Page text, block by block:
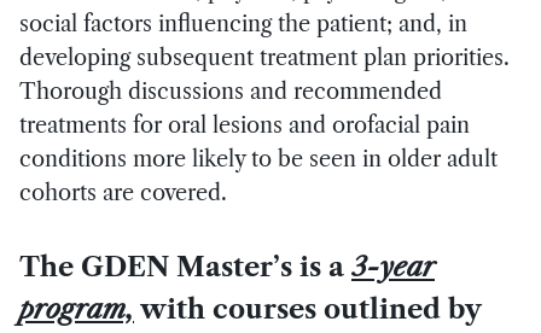
social factors influencing the patient; and, in
developing subsequent treatment plan priorities.
Thorough discussions and recommended
treatments for oral lesions and orofacial pain
conditions more likely to be seen in older adult
cohorts are covered.
The GDEN Master’s is a 3-year
program, with courses outlined by